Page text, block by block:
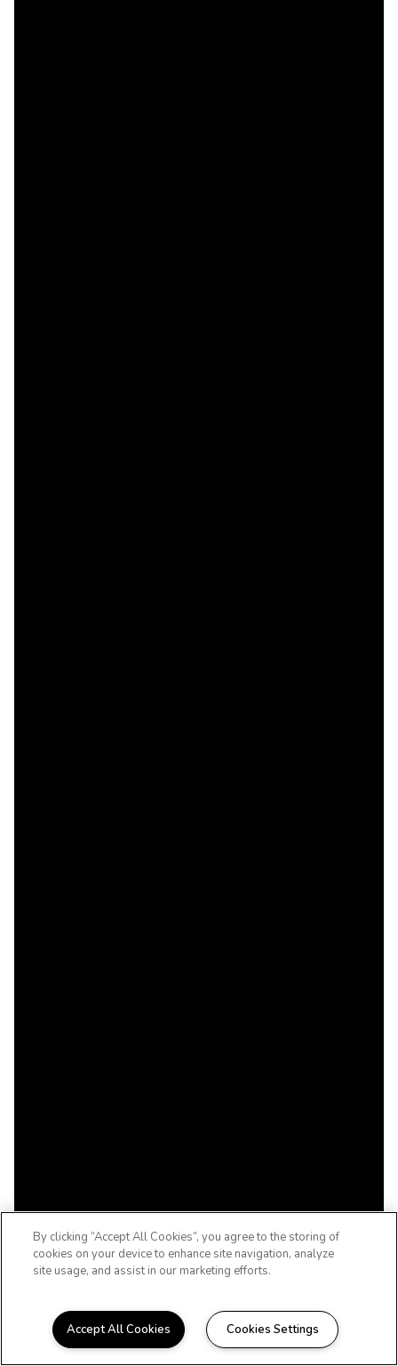
WELCOME HOME
By clicking “Accept All Cookies”, you agree to the storing of
cookies on your device to enhance site navigation, analyze
site usage, and assist in our marketing efforts.
Accept All Cookies Cookies Settings